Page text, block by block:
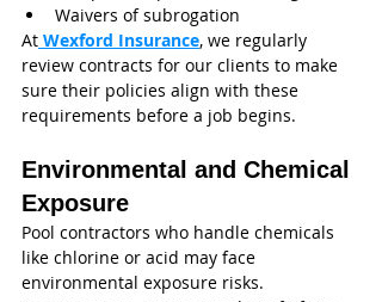
Waivers of subrogation
At Wexford Insurance, we regularly
review contracts for our clients to make
sure their policies align with these
requirements before a job begins.
Environmental and Chemical
Exposure
Pool contractors who handle chemicals
like chlorine or acid may face
environmental exposure risks.